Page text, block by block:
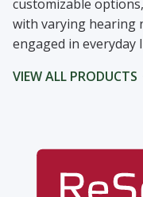
customizable
with varying hearing
engaged in everyday
VIEW ALL PRODUCTS